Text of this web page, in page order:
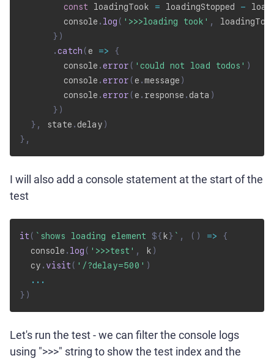
const loadingTook = loadingStopped -
        console
. log ( '>>>loading took' ,
} )
.catch (e =>
{
        console
.error ( 'could not load todos' )
        console
.error (e .message )
        console
.error (e . response .data )
} )
} , state .delay )
} ,
I will also add a console statement at the start of the
test
it ( ` shows loading element ${ k} ` , ( ) =>
{
  console
. log ( '>>>test' , k )
  cy
. visit ( '/?delay=500' )
...
} )
Let's run the test - we can filter the console logs
using ">>>" string to show the test index and the